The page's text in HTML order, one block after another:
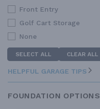
Front Entry
Golf Cart Storage
None
SELECT ALL CLEAR ALL
HELPFUL GARAGE TIPS
FOUNDATION OPTIONS